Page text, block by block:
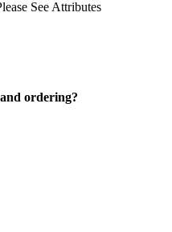
See Attributes
ordering?